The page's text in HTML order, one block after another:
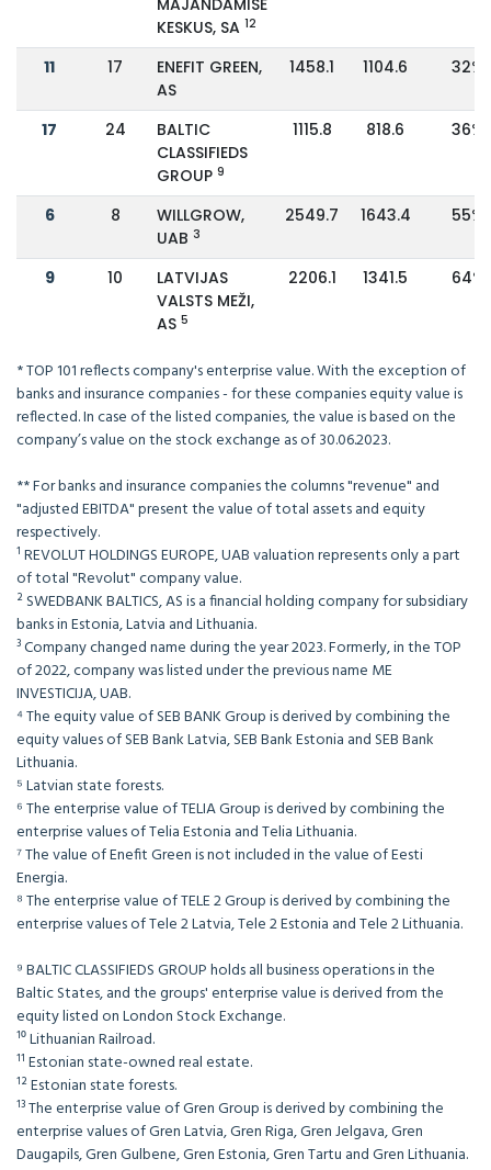
KESKUS, SA 12
11 17
ENEFIT GREEN,
AS
1458.1 1104.6 32%
17 24
BALTIC
CLASSIFIEDS
GROUP 9
1115.8 818.6 36%
6 8
WILLGROW,
UAB 3
2549.7 1643.4 55%
9 10
LATVIJAS
VALSTS MEŽI,
AS 5
2206.1 1341.5 64%
* TOP 101 reflects company's enterprise value. With the exception of
banks and insurance companies - for these companies equity value is
reflected. In case of the listed companies, the value is based on the
company’s value on the stock exchange as of 30.06.2023.
** For banks and insurance companies the columns "revenue" and
"adjusted EBITDA" present the value of total assets and equity
respectively.
¹ REVOLUT HOLDINGS EUROPE, UAB valuation represents only a part
of total "Revolut" company value.
² SWEDBANK BALTICS, AS is a financial holding company for subsidiary
banks in Estonia, Latvia and Lithuania.
³ Company changed name during the year 2023. Formerly, in the TOP
of 2022, company was listed under the previous name ME
INVESTICIJA, UAB.
⁴ The equity value of SEB BANK Group is derived by combining the
equity values of SEB Bank Latvia, SEB Bank Estonia and SEB Bank
Lithuania.
⁵ Latvian state forests.
⁶ The enterprise value of TELIA Group is derived by combining the
enterprise values of Telia Estonia and Telia Lithuania.
⁷ The value of Enefit Green is not included in the value of Eesti
Energia.
⁸ The enterprise value of TELE 2 Group is derived by combining the
enterprise values of Tele 2 Latvia, Tele 2 Estonia and Tele 2 Lithuania.
⁹ BALTIC CLASSIFIEDS GROUP holds all business operations in the
Baltic States, and the groups' enterprise value is derived from the
equity listed on London Stock Exchange.
¹⁰ Lithuanian Railroad.
¹¹ Estonian state-owned real estate.
¹² Estonian state forests.
¹³ The enterprise value of Gren Group is derived by combining the
enterprise values of Gren Latvia, Gren Riga, Gren Jelgava, Gren
Daugapils, Gren Gulbene, Gren Estonia, Gren Tartu and Gren Lithuania.